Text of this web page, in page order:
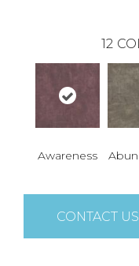
12
Awareness
CONTACT US